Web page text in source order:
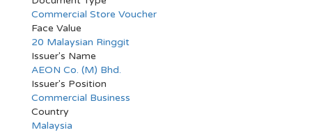
Commercial Store Voucher
Face Value
20 Malaysian Ringgit
Issuer's Name
AEON Co. (M) Bhd.
Issuer's Position
Commercial Business
Country
Malaysia